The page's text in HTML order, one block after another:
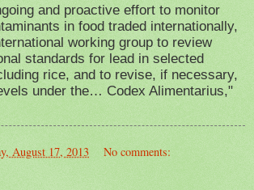
and proactive effort to monitor
in food traded internationally,
working group to review
standards for lead in selected
rice, and to revise, if necessary,
under the… Codex Alimentarius,"
August 17, 2013 No comments: